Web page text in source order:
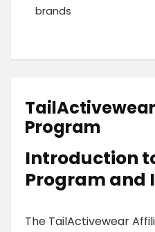
brands
Program
Introduction
Program and
The TailActivewear